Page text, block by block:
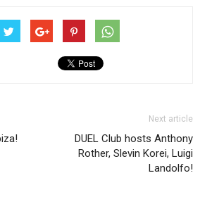
Next article
DUEL Club hosts Anthony
Rother, Slevin Korei, Luigi
Landolfo!